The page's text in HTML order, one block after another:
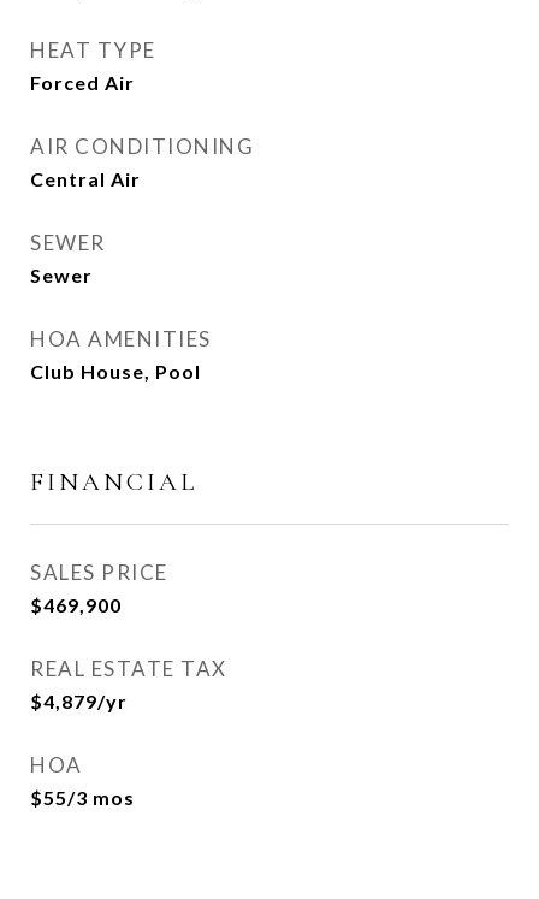
HEAT TYPE
Forced Air
AIR CONDITIONING
Central Air
SEWER
Sewer
HOA AMENITIES
Club House, Pool
FINANCIAL
SALES PRICE
$469,900
REAL ESTATE TAX
$4,879/yr
HOA
$55/3 mos